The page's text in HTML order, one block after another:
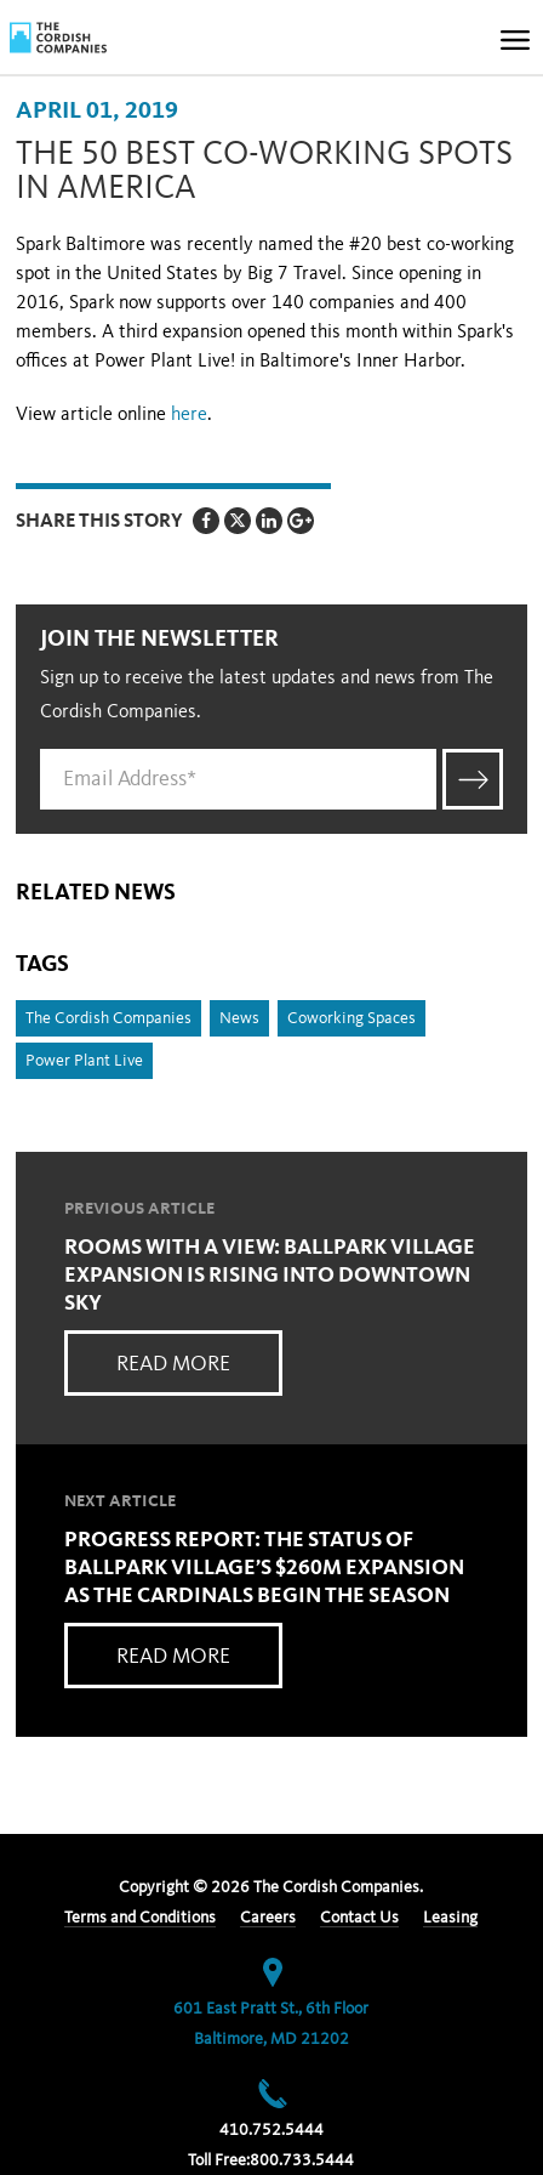
APRIL 01, 2019
THE 50 BEST CO-WORKING SPOTS
IN AMERICA
Spark Baltimore was recently named the #20 best co-working
spot in the United States by Big 7 Travel. Since opening in
2016, Spark now supports over 140 companies and 400
members. A third expansion opened this month within Spark's
offices at Power Plant Live! in Baltimore's Inner Harbor.
View article online here.
SHARE THIS STORY
JOIN THE NEWSLETTER
Sign up to receive the latest updates and news from The
Cordish Companies.
RELATED NEWS
TAGS
The Cordish Companies News Coworking Spaces
Power Plant Live
PREVIOUS ARTICLE
ROOMS WITH A VIEW: BALLPARK VILLAGE
EXPANSION IS RISING INTO DOWNTOWN
SKY
READ MORE
NEXT ARTICLE
PROGRESS REPORT: THE STATUS OF
BALLPARK VILLAGE’S $260M EXPANSION
AS THE CARDINALS BEGIN THE SEASON
READ MORE
Copyright © 2026 The Cordish Companies.
Terms and Conditions
Careers Contact Us Leasing
601 East Pratt St., 6th Floor
Baltimore, MD 21202
410.752.5444
Toll Free:800.733.5444